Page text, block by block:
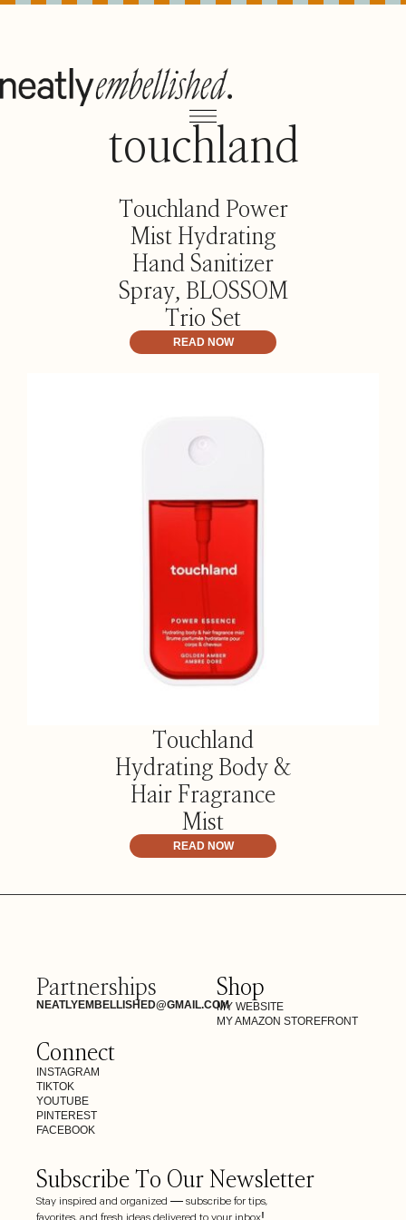
touchland
Touchland Power
Mist Hydrating
Hand Sanitizer
Spray, BLOSSOM
Trio Set
READ NOW
Touchland
Hydrating Body &
Hair Fragrance
Mist
READ NOW
Subscribe To Our Newsletter
Stay inspired and organized — subscribe for tips,
favorites, and fresh ideas delivered to your inbox!
Connect
INSTAGRAM
TIKTOK
YOUTUBE
PINTEREST
FACEBOOK
Partnerships
NEATLYEMBELLISHED@GMAIL.COM
Shop
MY WEBSITE
MY AMAZON STOREFRONT